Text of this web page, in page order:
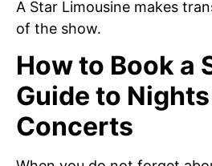
A Star Limousine makes
of the show.
How to Book a
Guide to
Concerts